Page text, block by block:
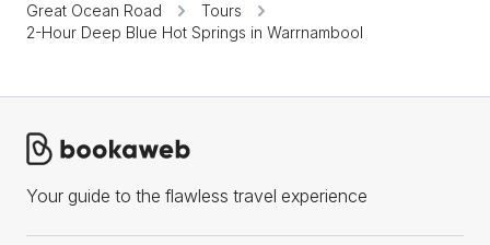
Great Ocean Road
Tours
2-Hour Deep Blue Hot Springs in Warrnambool
Your guide to the flawless travel experience